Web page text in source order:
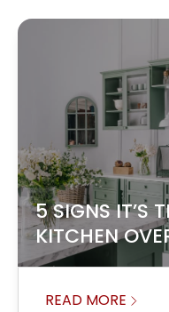
5 SIGNS IT’S
KITCHEN
READ MORE